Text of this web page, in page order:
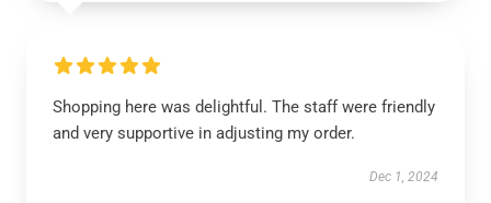
Shopping here was delightful. The staff were friendly
and very supportive in adjusting my order.
Dec 1, 2024